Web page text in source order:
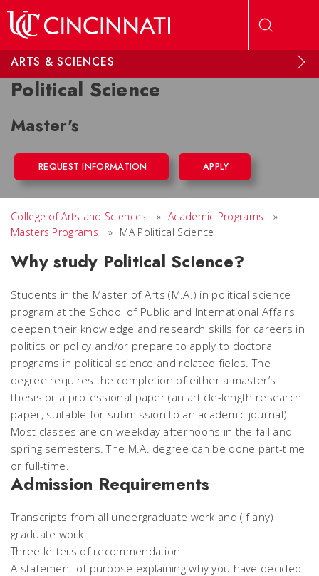
ARTS & SCIENCES
Political Science
Master's
REQUEST INFORMATION APPLY
College of Arts and Sciences » Academic Programs
»
Masters Programs
» MA Political Science
Why study Political Science?
Students in the Master of Arts (M.A.) in political science
program at the School of Public and International Affairs
deepen their knowledge and research skills for careers in
politics or policy and/or prepare to apply to doctoral
programs in political science and related fields. The
degree requires the completion of either a master’s
thesis or a professional paper (an article-length research
paper, suitable for submission to an academic journal).
Most classes are on weekday afternoons in the fall and
spring semesters. The M.A. degree can be done part-time
or full-time.
Admission Requirements
Transcripts from all undergraduate work and (if any)
graduate work
Three letters of recommendation
A statement of purpose explaining why you have decided